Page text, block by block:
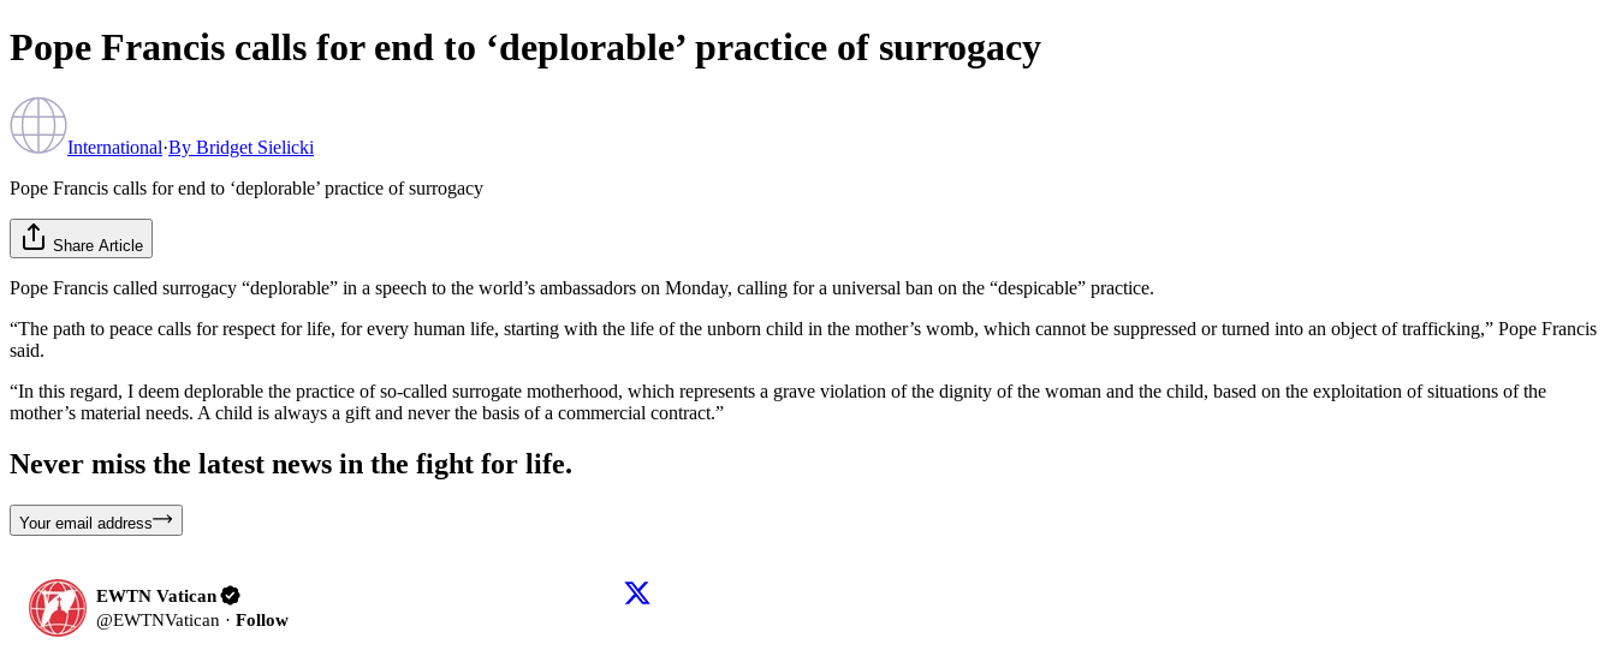
Pope Francis calls for end to ‘deplorable’ practice of surrogacy
International·By Bridget Sielicki
Pope Francis calls for end to ‘deplorable’ practice of surrogacy
Share Article
Pope Francis called surrogacy “deplorable” in a speech to the world’s ambassadors on Monday, calling for a universal ban on the “despicable” practice.
“The path to peace calls for respect for life, for every human life, starting with the life of the unborn child in the mother’s womb, which cannot be suppressed or turned into an object of trafficking,” Pope Francis
said.
“In this regard, I deem deplorable the practice of so-called surrogate motherhood, which represents a grave violation of the dignity of the woman and the child, based on the exploitation of situations of the
mother’s material needs. A child is always a gift and never the basis of a commercial contract.”
Never miss the latest news in the fight for life.
Your email address
EWTN Vatican
@EWTNVatican · Follow